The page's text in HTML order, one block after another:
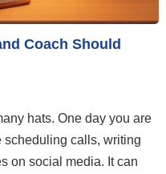
Coach Should
hats. One day you are
scheduling calls, writing
on social media. It can